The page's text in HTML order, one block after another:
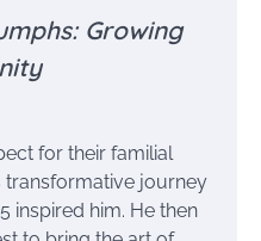
Growing
for their familial
transformative journey
inspired him. He then